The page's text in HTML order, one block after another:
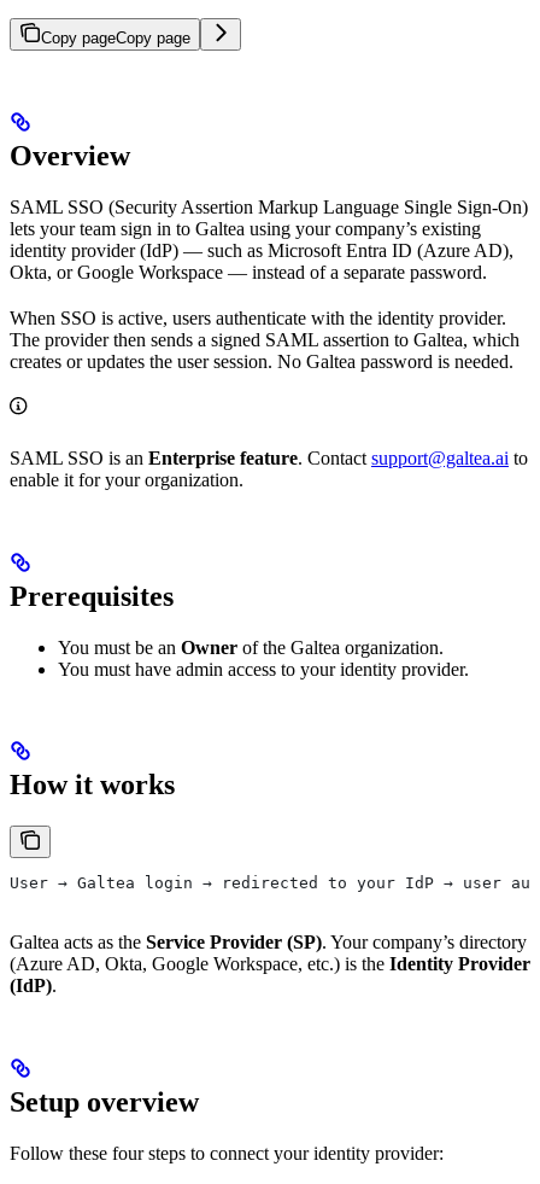
Copy pageCopy page
Overview
SAML SSO (Security Assertion Markup Language Single Sign-On)
lets your team sign in to Galtea using your company’s existing
identity provider (IdP) — such as Microsoft Entra ID (Azure AD),
Okta, or Google Workspace — instead of a separate password.
When SSO is active, users authenticate with the identity provider.
The provider then sends a signed SAML assertion to Galtea, which
creates or updates the user session. No Galtea password is needed.
SAML SSO is an Enterprise feature. Contact support@galtea.ai to
enable it for your organization.
Prerequisites
You must be an Owner of the Galtea organization.
You must have admin access to your identity provider.
How it works
User → Galtea login → redirected to your IdP → user
Galtea acts as the Service Provider (SP). Your company’s directory
(Azure AD, Okta, Google Workspace, etc.) is the Identity Provider
(IdP).
Setup overview
Follow these four steps to connect your identity provider: